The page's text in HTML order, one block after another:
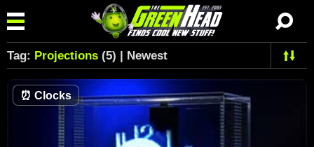
Tag: Projections (5) | Newest
⏰ Clocks